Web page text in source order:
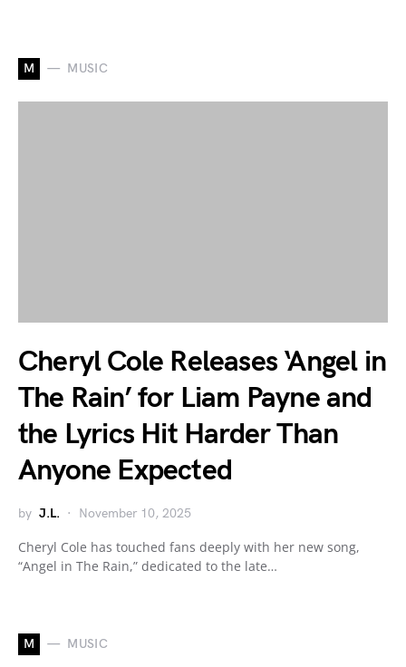
M MUSIC
Cheryl Cole Releases ‘Angel in
The Rain’ for Liam Payne and
the Lyrics Hit Harder Than
Anyone Expected
by J.L. November 10, 2025
Cheryl Cole has touched fans deeply with her new song,
“Angel in The Rain,” dedicated to the late…
M MUSIC